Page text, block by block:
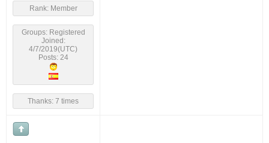
Rank: Member
Groups: Registered
Joined:
4/7/2019(UTC)
Posts: 24
Thanks: 7 times